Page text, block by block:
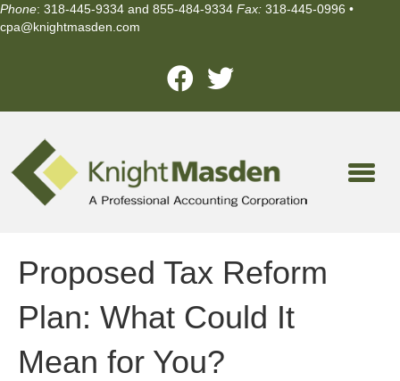
Phone: 318-445-9334 and 855-484-9334 Fax: 318-445-0996 •
cpa@knightmasden.com
Proposed Tax Reform
Plan: What Could It
Mean for You?